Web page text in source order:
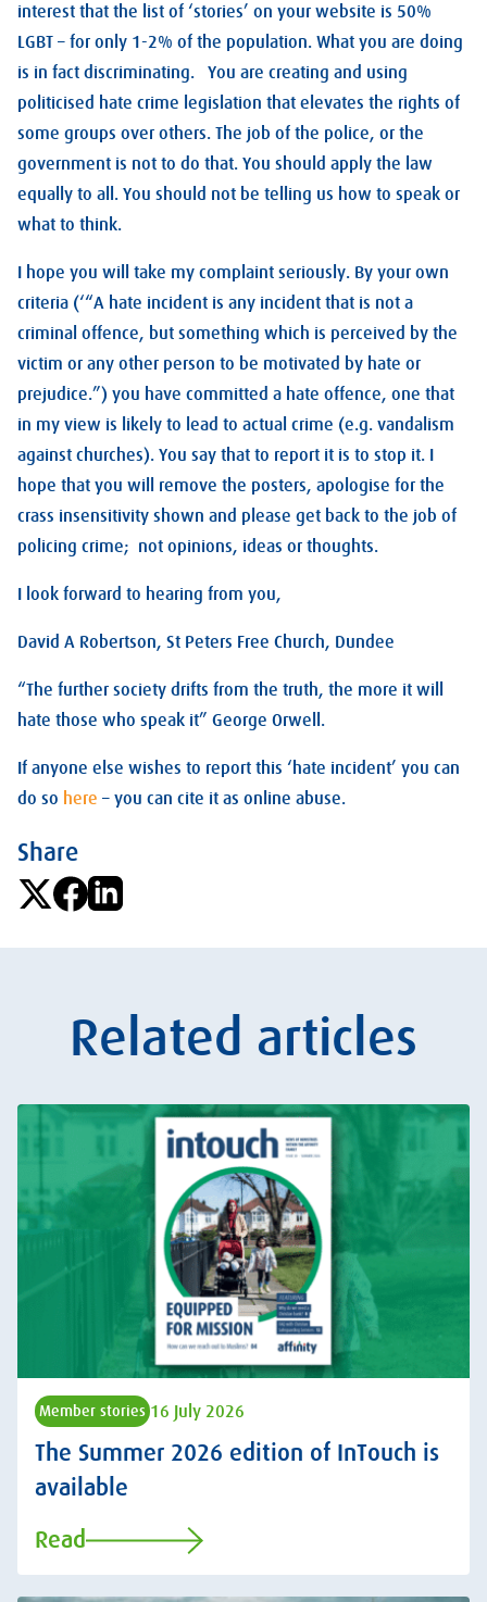
interest that the list of ‘stories’ on your website is 50%
LGBT – for only 1-2% of the population. What you are doing
is in fact discriminating. You are creating and using
politicised hate crime legislation that elevates the rights of
some groups over others. The job of the police, or the
government is not to do that. You should apply the law
equally to all. You should not be telling us how to speak or
what to think.
I hope you will take my complaint seriously. By your own
criteria (‘“A hate incident is any incident that is not a
criminal offence, but something which is perceived by the
victim or any other person to be motivated by hate or
prejudice.”) you have committed a hate offence, one that
in my view is likely to lead to actual crime (e.g. vandalism
against churches). You say that to report it is to stop it. I
hope that you will remove the posters, apologise for the
crass insensitivity shown and please get back to the job of
policing crime; not opinions, ideas or thoughts.
I look forward to hearing from you,
David A Robertson, St Peters Free Church, Dundee
“The further society drifts from the truth, the more it will
hate those who speak it” George Orwell.
If anyone else wishes to report this ‘hate incident’ you can
do so here – you can cite it as online abuse.
Share
Related articles
Member stories 16 July 2026
The Summer 2026 edition of InTouch is
available
Read